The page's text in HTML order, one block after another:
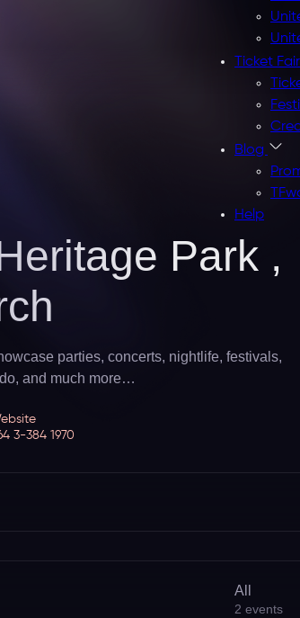
Ticket
Blog
Help
Park ,
parties, concerts, nightlife, festivals,
and much more…
3-384 1970
All
2 events